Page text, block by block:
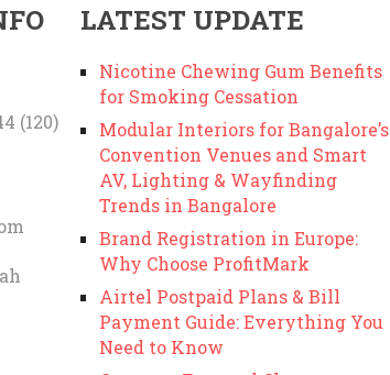
(120)
LATEST UPDATE
Nicotine Chewing Gum Benefits
for Smoking Cessation
Modular Interiors for Bangalore’s
Convention Venues and Smart
AV, Lighting & Wayfinding
Trends in Bangalore
Brand Registration in Europe:
Why Choose ProfitMark
Airtel Postpaid Plans & Bill
Payment Guide: Everything You
Need to Know